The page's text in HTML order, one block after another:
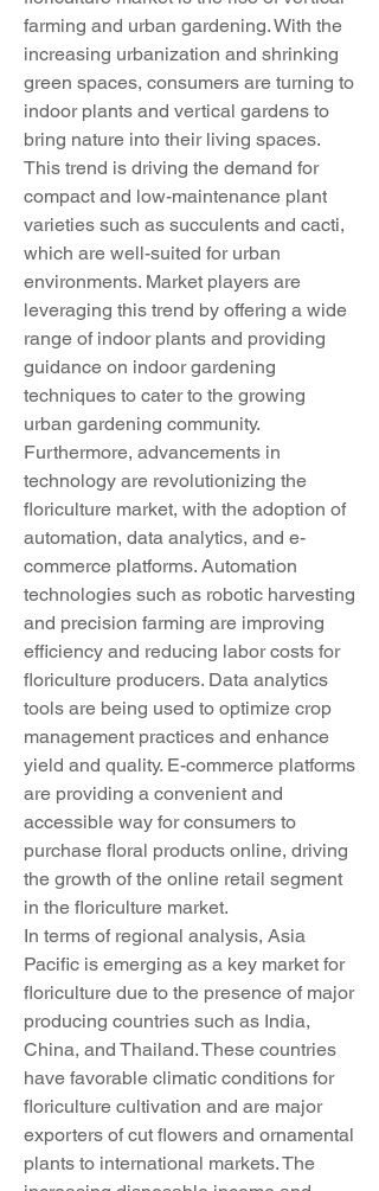
farming and urban gardening. With the
increasing urbanization and shrinking
green spaces, consumers are turning to
indoor plants and vertical gardens to
bring nature into their living spaces.
This trend is driving the demand for
compact and low-maintenance plant
varieties such as succulents and cacti,
which are well-suited for urban
environments. Market players are
leveraging this trend by offering a wide
range of indoor plants and providing
guidance on indoor gardening
techniques to cater to the growing
urban gardening community.
Furthermore, advancements in
technology are revolutionizing the
floriculture market, with the adoption of
automation, data analytics, and e-
commerce platforms. Automation
technologies such as robotic harvesting
and precision farming are improving
efficiency and reducing labor costs for
floriculture producers. Data analytics
tools are being used to optimize crop
management practices and enhance
yield and quality. E-commerce platforms
are providing a convenient and
accessible way for consumers to
purchase floral products online, driving
the growth of the online retail segment
in the floriculture market.
In terms of regional analysis, Asia
Pacific is emerging as a key market for
floriculture due to the presence of major
producing countries such as India,
China, and Thailand. These countries
have favorable climatic conditions for
floriculture cultivation and are major
exporters of cut flowers and ornamental
plants to international markets. The